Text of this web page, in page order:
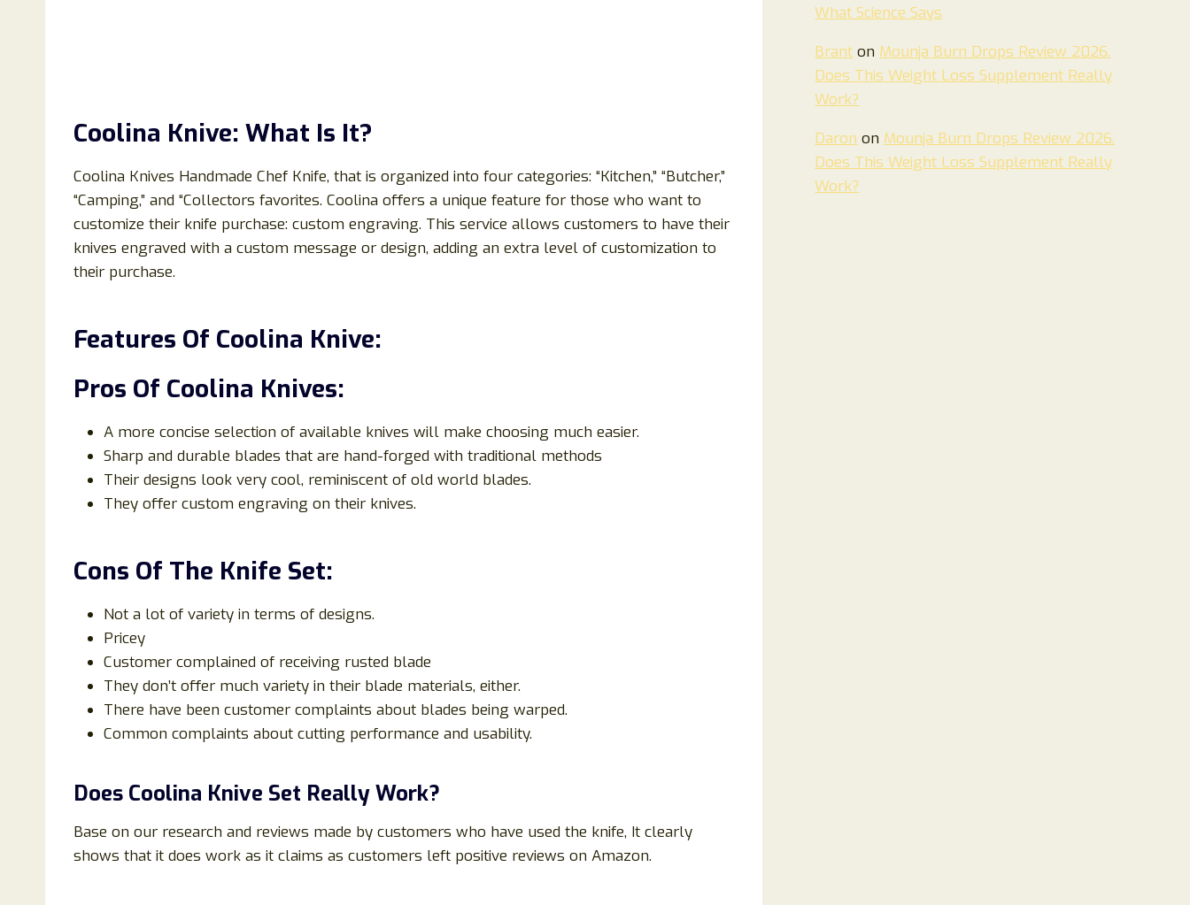
Coolina Knive: What Is It?
Coolina Knives Handmade Chef Knife, that is organized into four categories: “Kitchen,” “Butcher,”
“Camping,” and “Collectors favorites. Coolina offers a unique feature for those who want to
customize their knife purchase: custom engraving. This service allows customers to have their
knives engraved with a custom message or design, adding an extra level of customization to
their purchase.
Features Of Coolina Knive:
Pros Of Coolina Knives:
A more concise selection of available knives will make choosing much easier.
Sharp and durable blades that are hand-forged with traditional methods
Their designs look very cool, reminiscent of old world blades.
They offer custom engraving on their knives.
Cons Of The Knife Set:
Not a lot of variety in terms of designs.
Pricey
Customer complained of receiving rusted blade
They don’t offer much variety in their blade materials, either.
There have been customer complaints about blades being warped.
Common complaints about cutting performance and usability.
Does Coolina Knive Set Really Work?
Base on our research and reviews made by customers who have used the knife, It clearly
shows that it does work as it claims as customers left positive reviews on Amazon.
What Science Says
Brant on Mounja Burn Drops Review 2026.
Does This Weight Loss Supplement Really
Work?
Daron on Mounja Burn Drops Review 2026.
Does This Weight Loss Supplement Really
Work?